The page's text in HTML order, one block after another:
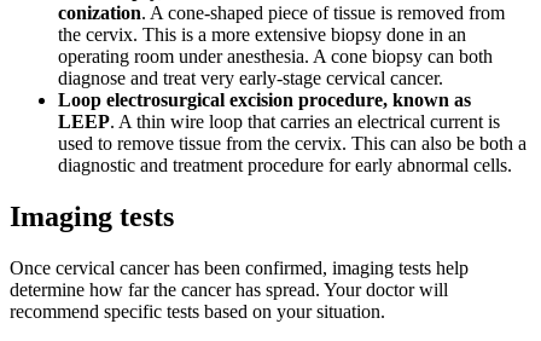
conization. A cone-shaped piece of tissue is removed from
the cervix. This is a more extensive biopsy done in an
operating room under anesthesia. A cone biopsy can both
diagnose and treat very early-stage cervical cancer.
Loop electrosurgical excision procedure, known as
LEEP. A thin wire loop that carries an electrical current is
used to remove tissue from the cervix. This can also be both a
diagnostic and treatment procedure for early abnormal cells.
Imaging tests
Once cervical cancer has been confirmed, imaging tests help
determine how far the cancer has spread. Your doctor will
recommend specific tests based on your situation.